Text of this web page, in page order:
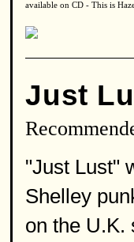
available on CD - This is
Just
"Just Lust"
Shelley
on the U.K.